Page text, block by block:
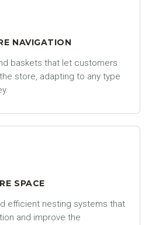
NAVIGATION
baskets that let customers
store, adapting to any type
SPACE
efficient nesting systems that
and improve the